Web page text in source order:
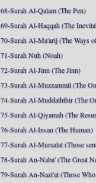
68-Surah Al-Qalam (The Pen)
69-Surah Al-Haqqah (The
70-Surah Al-Ma'arij (The Ways
71-Surah Nuh (Noah)
72-Surah Al-Jinn (The Jinn)
73-Surah Al-Muzzammil (The
74-Surah Al-Muddaththir (The
75-Surah Al-Qiyamah (The
76-Surah Al-Insan (The Human)
77-Surah Al-Mursalat (Those
78-Surah An-Naba' (The Great
79-Surah An-Nazi'at (Those